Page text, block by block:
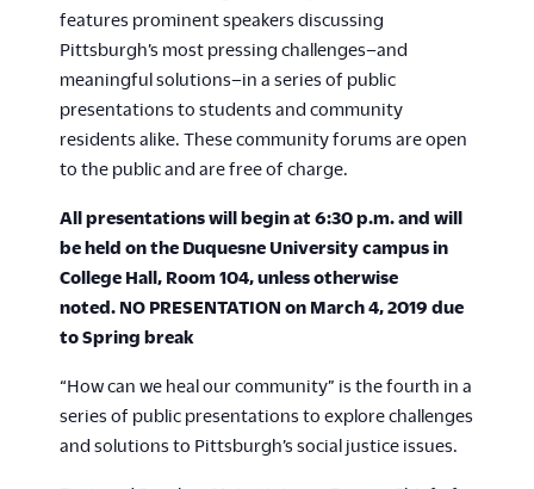
features prominent speakers discussing
Pittsburgh’s most pressing challenges–and
meaningful solutions–in a series of public
presentations to students and community
residents alike. These community forums are open
to the public and are free of charge.
All presentations will begin at 6:30 p.m. and will
be held on the Duquesne University campus in
College Hall, Room 104, unless otherwise
noted. NO PRESENTATION on March 4, 2019 due
to Spring break
“How can we heal our community” is the fourth in a
series of public presentations to explore challenges
and solutions to Pittsburgh’s social justice issues.